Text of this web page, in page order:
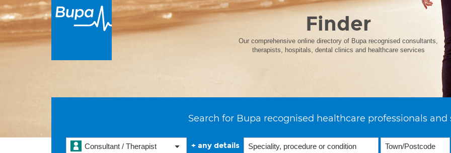
Finder
Our comprehensive online directory of Bupa recognised consultants,
therapists, hospitals, dental clinics and healthcare services
Search for Bupa recognised healthcare professionals and
Consultant / Therapist + any details